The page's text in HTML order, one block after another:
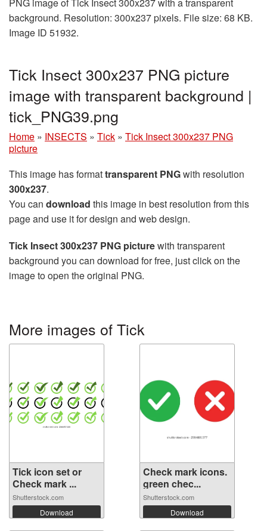
PNG image of Tick Insect 300x237 with a transparent
background. Resolution: 300x237 pixels. File size: 68 KB.
Image ID 51932.
Tick Insect 300x237 PNG picture
image with transparent background |
tick_PNG39.png
Home » INSECTS » Tick » Tick Insect 300x237 PNG
picture
This image has formattransparent PNGwith resolution
300x237.
You can download this image in best resolution from this
page and use it for design and web design.
Tick Insect 300x237 PNG picturewith transparent
background you can download for free, just click on the
image to open the original PNG.
More images of Tick
Tick icon set or
Check mark ...
Shutterstock.com
Download
Check mark icons.
green chec...
Shutterstock.com
Download